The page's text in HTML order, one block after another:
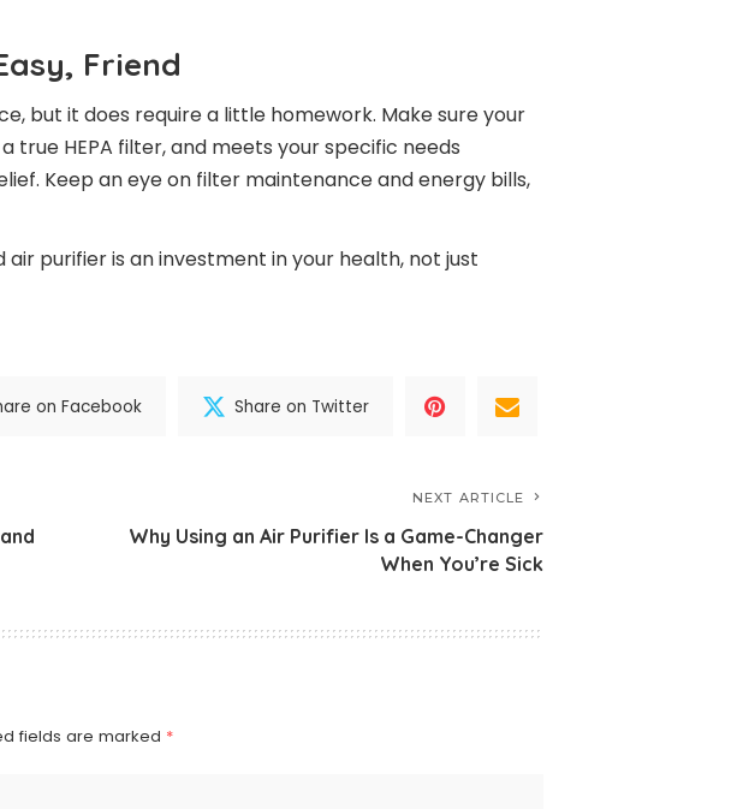
Friend
but it does require a little homework. Make sure your
true HEPA filter, and meets your specific needs
Keep an eye on filter maintenance and energy bills,
purifier is an investment in your health, not just
on Facebook Share on Twitter
NEXT ARTICLE
Why Using an Air Purifier Is a Game-Changer
When You’re Sick
fields are marked *